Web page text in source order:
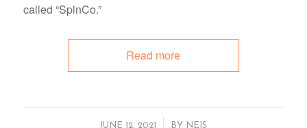
called “SpinCo.”
Read more
JUNE 12, 2021 BY NEIS